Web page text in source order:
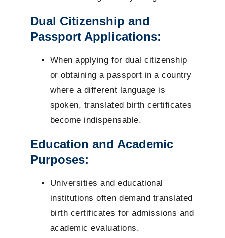
Dual Citizenship and
Passport Applications:
When applying for dual citizenship
or obtaining a passport in a country
where a different language is
spoken, translated birth certificates
become indispensable.
Education and Academic
Purposes:
Universities and educational
institutions often demand translated
birth certificates for admissions and
academic evaluations.